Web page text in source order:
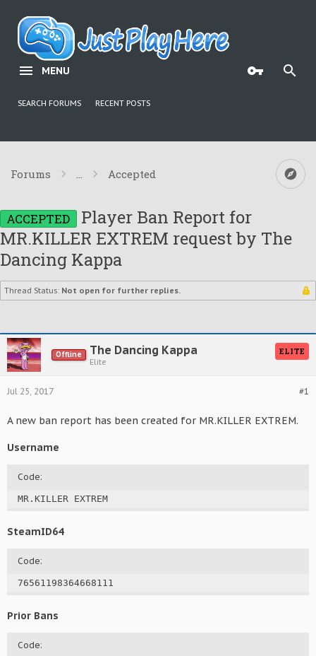
MENU
SEARCH FORUMS RECENT POSTS
Forums ... Accepted
ACCEPTED Player Ban Report for
MR.KILLER EXTREM request by The
Dancing Kappa
Thread Status: Not open for further replies.
Offline The Dancing Kappa
Elite
ELITE
#1
Jul 25, 2017
A new ban report has been created for MR.KILLER EXTREM.
Username
Code:
MR.KILLER EXTREM
SteamID64
Code:
76561198364668111
Prior Bans
Code: